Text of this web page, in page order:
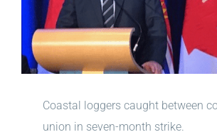
Coastal loggers caught between
union in seven-month strike.